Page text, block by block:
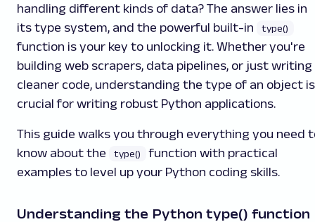
handling different kinds of data? The answer lies in
its type system, and the powerful built-in
type()
function is your key to unlocking it. Whether you're
building web scrapers, data pipelines, or just writing
cleaner code, understanding the type of an object is
crucial for writing robust Python applications.
This guide walks you through everything you need
know about the
type()
function with practical
examples to level up your Python coding skills.
Understanding the Python type() function